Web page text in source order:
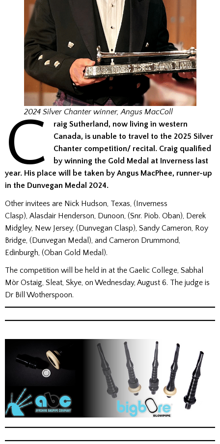
2024 Silver Chanter winner, Angus MacColl
C
raig Sutherland, now living in western
Canada, is unable to travel to the 2025Silver
Chanter competition/ recital. Craig qualified
by winning the Gold Medal at Inverness last
year. His place will be taken by Angus MacPhee, runner-up
in the Dunvegan Medal 2024.
Other invitees are Nick Hudson, Texas, (Inverness
Clasp), Alasdair Henderson, Dunoon, (Snr. Piob. Oban), Derek
Midgley, New Jersey, (Dunvegan Clasp), Sandy Cameron, Roy
Bridge, (Dunvegan Medal), and Cameron Drummond,
Edinburgh, (Oban Gold Medal).
The competition will be held in at the Gaelic College, Sabhal
Mòr Ostaig, Sleat, Skye, on Wednesday, August 6. The judge is
Dr Bill Wotherspoon.